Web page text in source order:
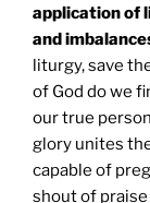
application of
and
liturgy, save
of God do we
our true
glory unites
capable of
shout of